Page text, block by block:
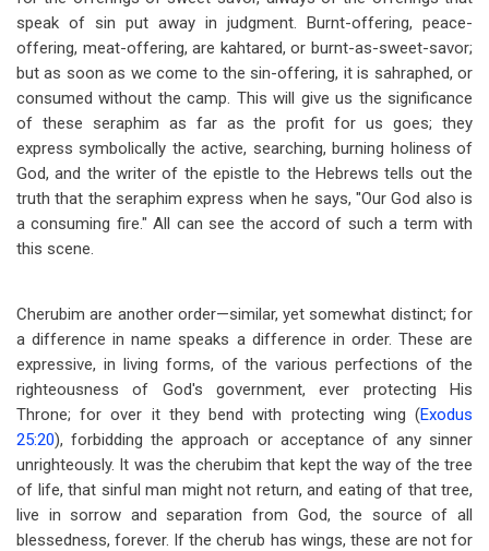
speak of sin put away in judgment. Burnt-offering, peace-
offering, meat-offering, are kahtared, or burnt-as-sweet-savor;
but as soon as we come to the sin-offering, it is sahraphed, or
consumed without the camp. This will give us the significance
of these seraphim as far as the profit for us goes; they
express symbolically the active, searching, burning holiness of
God, and the writer of the epistle to the Hebrews tells out the
truth that the seraphim express when he says, "Our God also is
a consuming fire." All can see the accord of such a term with
this scene.
Cherubim are another order—similar, yet somewhat distinct; for
a difference in name speaks a difference in order. These are
expressive, in living forms, of the various perfections of the
righteousness of God's government, ever protecting His
Throne; for over it they bend with protecting wing (Exodus
25:20), forbidding the approach or acceptance of any sinner
unrighteously. It was the cherubim that kept the way of the tree
of life, that sinful man might not return, and eating of that tree,
live in sorrow and separation from God, the source of all
blessedness, forever. If the cherub has wings, these are not for